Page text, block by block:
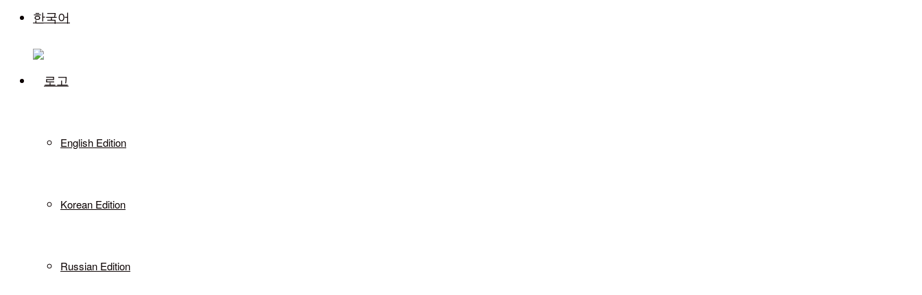
한국어
English Edition
Korean Edition
Russian Edition